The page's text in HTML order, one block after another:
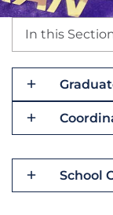
In this
School